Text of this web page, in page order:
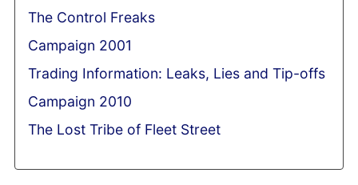
The Control Freaks
Campaign 2001
Trading Information: Leaks, Lies and Tip-offs
Campaign 2010
The Lost Tribe of Fleet Street